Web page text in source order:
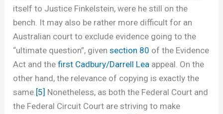
itself to Justice Finkelstein, were he still on the
bench. It may also be rather more difficult for an
Australian court to exclude evidence going to the
“ultimate question”, givensection 80 of the Evidence
Act and thefirst Cadbury/Darrell Lea appeal. On the
other hand, the relevance of copying is exactly the
same. [5] Nonetheless, as both the Federal Court and
the Federal Circuit Court are striving to make